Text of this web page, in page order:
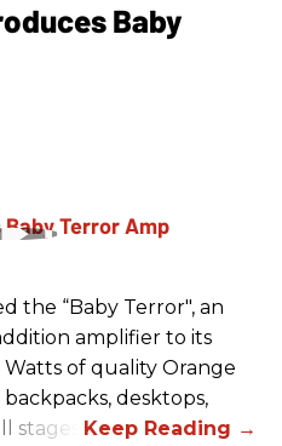
Baby
the “Baby Terror", an
amplifier to its
Watts of quality Orange
desktops,
stages.